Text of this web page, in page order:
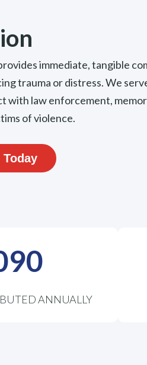
immediate, tangible
trauma or distress. We
with law enforcement,
of violence.
ANNUALLY